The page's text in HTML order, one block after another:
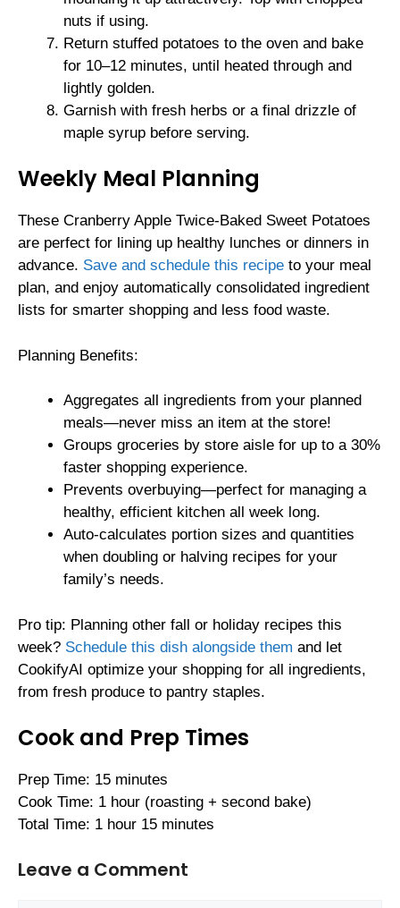
nuts if using.
Return stuffed potatoes to the oven and bake
for 10–12 minutes, until heated through and
lightly golden.
Garnish with fresh herbs or a final drizzle of
maple syrup before serving.
Weekly Meal Planning
These Cranberry Apple Twice-Baked Sweet Potatoes
are perfect for lining up healthy lunches or dinners in
advance. Save and schedule this recipe to your meal
plan, and enjoy automatically consolidated ingredient
lists for smarter shopping and less food waste.
Planning Benefits:
Aggregates all ingredients from your planned
meals—never miss an item at the store!
Groups groceries by store aisle for up to a 30%
faster shopping experience.
Prevents overbuying—perfect for managing a
healthy, efficient kitchen all week long.
Auto-calculates portion sizes and quantities
when doubling or halving recipes for your
family’s needs.
Pro tip: Planning other fall or holiday recipes this
week? Schedule this dish alongside them and let
CookifyAI optimize your shopping for all ingredients,
from fresh produce to pantry staples.
Cook and Prep Times
Prep Time: 15 minutes
Cook Time: 1 hour (roasting + second bake)
Total Time: 1 hour 15 minutes
Leave a Comment